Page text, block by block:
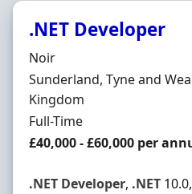
.NET Developer
Hiring Organisation
Noir
Location
Sunderland, Tyne and
Kingdom
Employment Type
Full-Time
Salary
£40,000 - £60,000 per
.NET Developer, .NET